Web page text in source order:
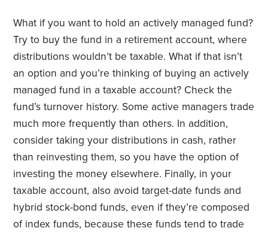
What if you want to hold an actively managed fund?
Try to buy the fund in a retirement account, where
distributions wouldn’t be taxable. What if that isn’t
an option and you’re thinking of buying an actively
managed fund in a taxable account? Check the
fund’s turnover history. Some active managers trade
much more frequently than others. In addition,
consider taking your distributions in cash, rather
than reinvesting them, so you have the option of
investing the money elsewhere. Finally, in your
taxable account, also avoid target-date funds and
hybrid stock-bond funds, even if they’re composed
of index funds, because these funds tend to trade